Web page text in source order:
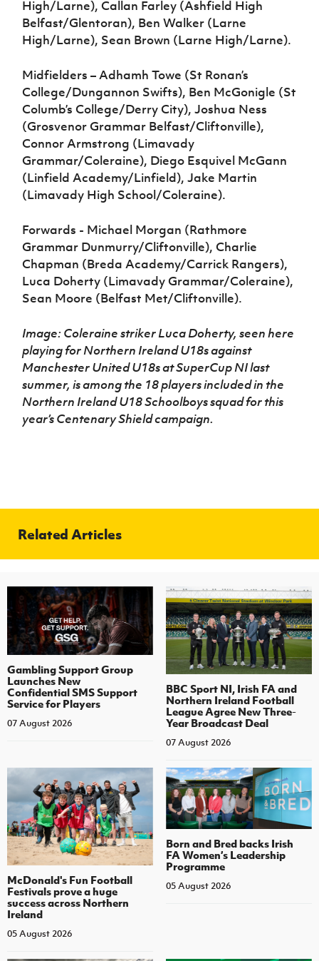
High/Larne), Callan Farley (Ashfield High
Belfast/Glentoran), Ben Walker (Larne
High/Larne), Sean Brown (Larne High/Larne).
Midfielders – Adhamh Towe (St Ronan’s
College/Dungannon Swifts), Ben McGonigle (St
Columb’s College/Derry City), Joshua Ness
(Grosvenor Grammar Belfast/Cliftonville),
Connor Armstrong (Limavady
Grammar/Coleraine), Diego Esquivel McGann
(Linfield Academy/Linfield), Jake Martin
(Limavady High School/Coleraine).
Forwards - Michael Morgan (Rathmore
Grammar Dunmurry/Cliftonville), Charlie
Chapman (Breda Academy/Carrick Rangers),
Luca Doherty (Limavady Grammar/Coleraine),
Sean Moore (Belfast Met/Cliftonville).
Image: Coleraine striker Luca Doherty, seen here
playing for Northern Ireland U18s against
Manchester United U18s at SuperCup NI last
summer, is among the 18 players included in the
Northern Ireland U18 Schoolboys squad for this
year’s Centenary Shield campaign.
Related Articles
Gambling Support Group
Launches New
Confidential SMS Support
Service for Players
07 August 2026
BBC Sport NI, Irish FA and
Northern Ireland Football
League Agree New Three-
Year Broadcast Deal
07 August 2026
McDonald's Fun Football
Festivals prove a huge
success across Northern
Ireland
05 August 2026
Born and Bred backs Irish
FA Women’s Leadership
Programme
05 August 2026